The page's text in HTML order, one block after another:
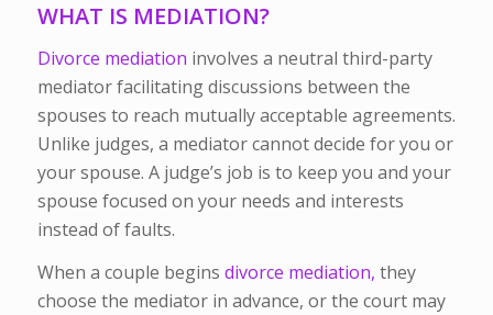
WHAT IS MEDIATION?
Divorce mediation involves a neutral third-party
mediator facilitating discussions between the
spouses to reach mutually acceptable agreements.
Unlike judges, a mediator cannot decide for you or
your spouse. A judge’s job is to keep you and your
spouse focused on your needs and interests
instead of faults.
When a couple begins divorce mediation, they
choose the mediator in advance, or the court may